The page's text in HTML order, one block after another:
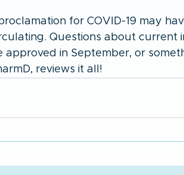
for COVID-19 may
Questions about current
approved in September, or
reviews it all!